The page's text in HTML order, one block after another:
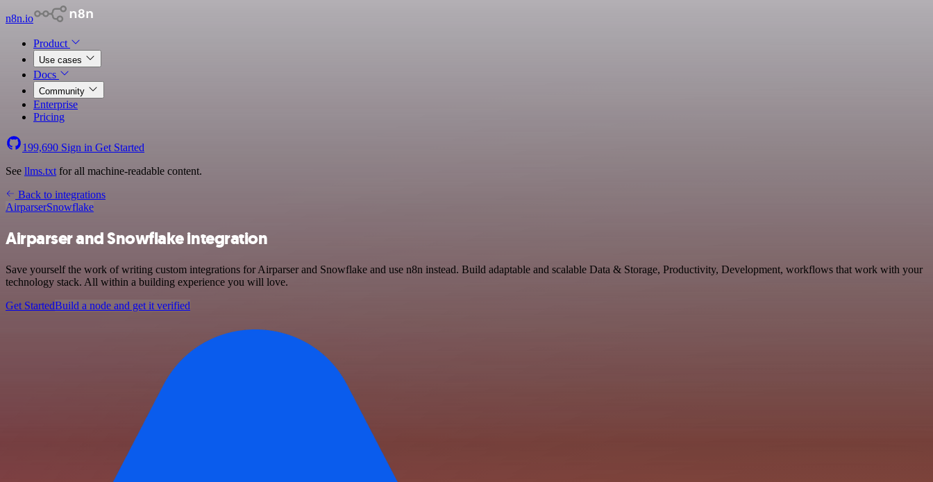
n8n.io
Product
Use cases
Docs
Community
Enterprise
Pricing
199,690 Sign in Get Started
See llms.txt for all machine-readable content.
Back to integrations
AirparserSnowflake
Airparser and Snowflake integration
Save yourself the work of writing custom integrations for Airparser and Snowflake and use n8n instead. Build adaptable and scalable Data & Storage, Productivity, Development, workflows that work with your
technology stack. All within a building experience you will love.
Get StartedBuild a node and get it verified